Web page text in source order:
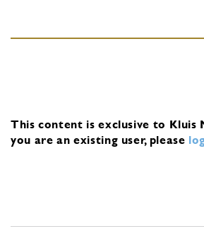
This content is exclusive to Kluis
you are an existing user, please